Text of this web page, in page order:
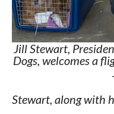
Jill Stewart,
Dogs, welcomes a
Stewart, along with